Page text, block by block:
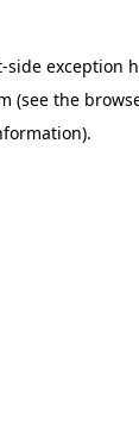
-side exception
(see the